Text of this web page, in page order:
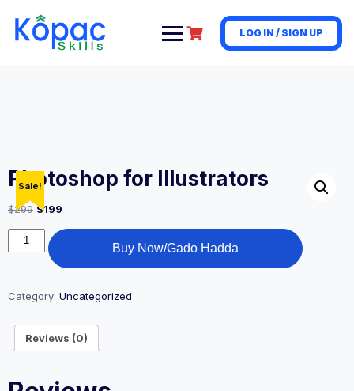
LOG IN / SIGN UP
Sale!
Photoshop for Illustrators
$299 $199
Buy Now/Gado Hadda
Category: Uncategorized
Reviews (0)